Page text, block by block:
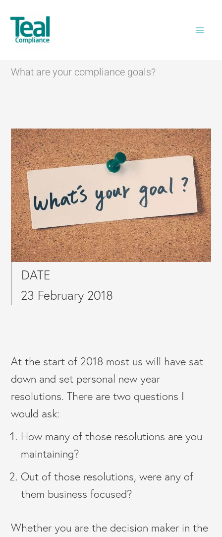
What are your compliance goals?
DATE
23 February 2018
At the start of 2018 most us will have sat
down and set personal new year
resolutions. There are two questions I
would ask:
How many of those resolutions are you
maintaining?
Out of those resolutions, were any of
them business focused?
Whether you are the decision maker in the